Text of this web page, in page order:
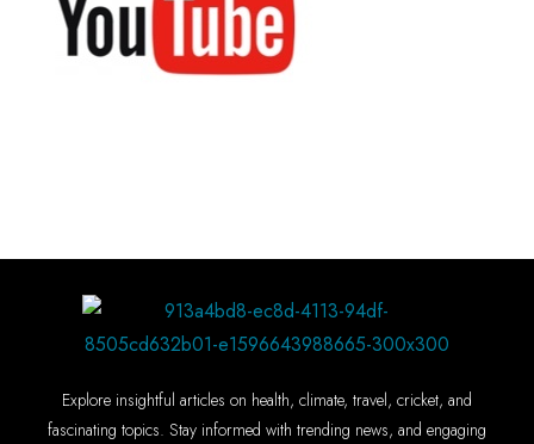
Explore insightful articles on health, climate, travel, cricket, and
fascinating topics. Stay informed with trending news, and engaging